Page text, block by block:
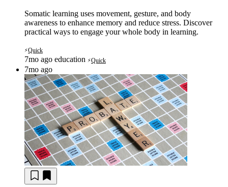
Somatic learning uses movement, gesture, and body
awareness to enhance memory and reduce stress. Discover
practical ways to engage your whole body in learning.
⚡Quick
7mo ago education ⚡Quick
7mo ago